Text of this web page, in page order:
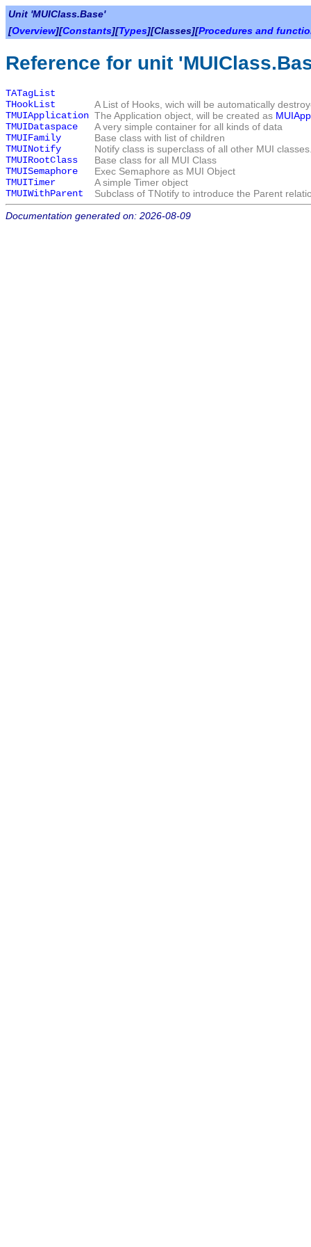
Unit 'MUIClass.Base'
[Overview][Constants][Types][Classes][Procedures and
Reference for unit
TATagList
THookList
A List of Hooks, wich will be automatically
TMUIApplication The Application object, will be created as MUIApp
TMUIDataspace
A very simple container for all kinds of data
TMUIFamily
Base class with list of children
TMUINotify
Notify class is superclass of all other MUI
TMUIRootClass
Base class for all MUI Class
TMUISemaphore
Exec Semaphore as MUI Object
TMUITimer
A simple Timer object
TMUIWithParent
Subclass of TNotify to introduce the Parent
Documentation generated on: 2026-08-09